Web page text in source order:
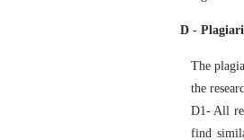
D -
The
the
D1- All
find